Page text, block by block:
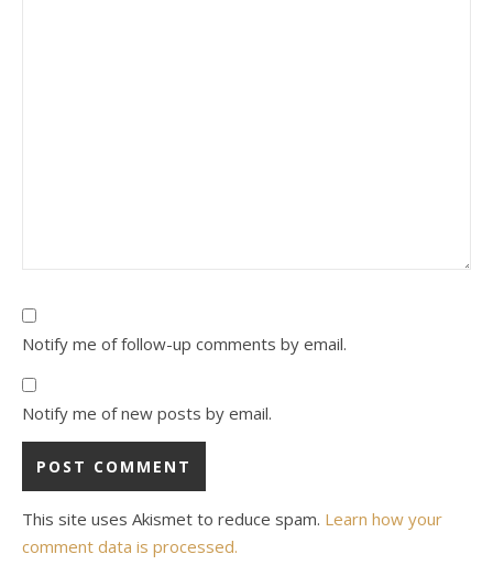
Notify me of follow-up comments by email.
Notify me of new posts by email.
This site uses Akismet to reduce spam. Learn how your
comment data is processed.